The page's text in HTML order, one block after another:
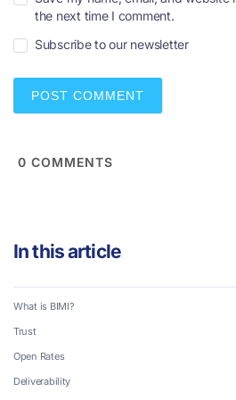
i
l
*
the next time I comment.
Subscribe to our newsletter
0 COMMENTS
In this article
What is BIMI?
Trust
Open Rates
Deliverability